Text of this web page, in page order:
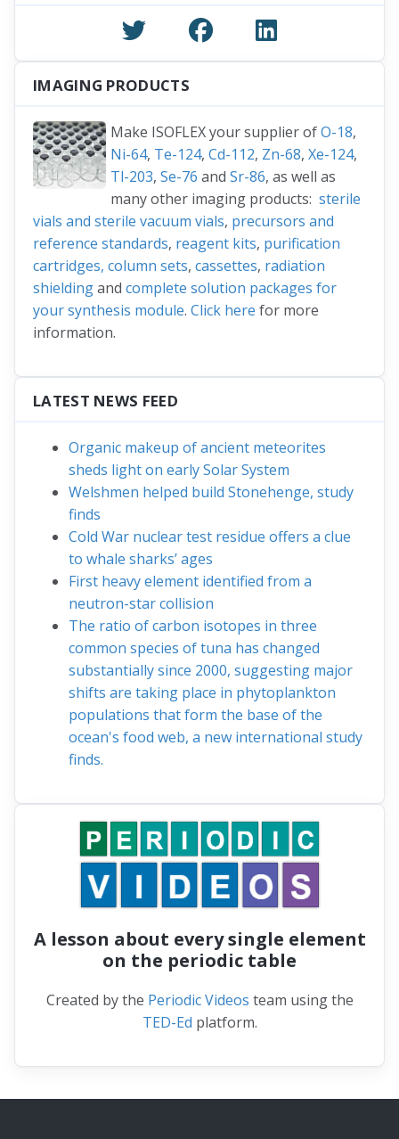
IMAGING PRODUCTS
Make ISOFLEX your supplier ofO-18,
Ni-64, Te-124, Cd-112, Zn-68, Xe-124,
Tl-203, Se-76 and Sr-86, as well as
many other imaging products: sterile
vials and sterile vacuum vials, precursors and
reference standards, reagent kits, purification
cartridges, column sets, cassettes, radiation
shieldingand complete solution packages for
your synthesis module. Click here for more
information.
LATEST NEWS FEED
Organic makeup of ancient meteorites
sheds light on early Solar System
Welshmen helped build Stonehenge, study
finds
Cold War nuclear test residue offers a clue
to whale sharks’ ages
First heavy element identified from a
neutron-star collision
The ratio of carbon isotopes in three
common species of tuna has changed
substantially since 2000, suggesting major
shifts are taking place in phytoplankton
populations that form the base of the
ocean's food web, a new international study
finds.
A lesson about every single element
on the periodic table
Created by the Periodic Videos team using the
TED-Ed platform.